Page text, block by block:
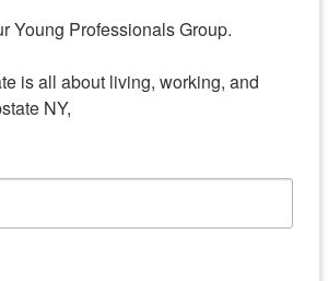
Young Professionals Group.
is all about living, working, and
NY,